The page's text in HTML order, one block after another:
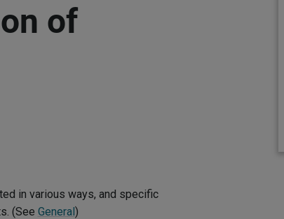
of
in various ways, and specific
(See General)